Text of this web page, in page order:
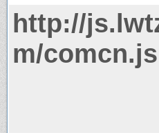
http://
m/comcn.js